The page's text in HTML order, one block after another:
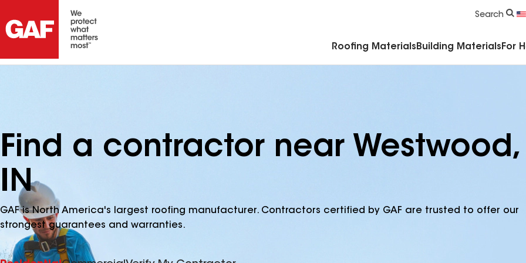
Search
Roofing Materials Building Materials For
Find a contractor near Westwood,
IN
GAF is North America's largest roofing manufacturer. Contractors certified by GAF are trusted to offer our
strongest guarantees and warranties.